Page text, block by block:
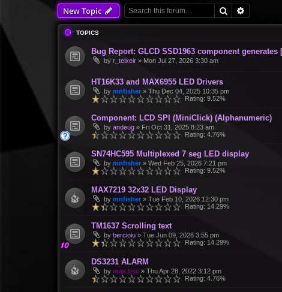
New Topic Search
TOPICS
Bug Report: GLCD SSD1963 component
by r_teixeir » Mon Jul 27, 2026 3:30 am
HT16K33 and MAX6955 LED Drivers
by mnfisher » Thu Dec 04, 2025 10:35 pm
Rating: 9.52%
Component: LCD SPI (MiniClick) (Alphanumeric)
by andeug » Fri Oct 31, 2025 8:23 am
Rating: 4.76%
SN74HC595 Multiplexed 7 seg LED display
by mnfisher » Wed Feb 25, 2026 7:21 pm
Rating: 9.52%
MAX7219 32x32 LED Display
by mnfisher » Tue Feb 10, 2026 12:30 pm
Rating: 14.29%
TM1637 Scrolling text
by bercioiu » Tue Jun 09, 2026 3:55 pm
Rating: 14.29%
DS3231 ALARM
by max.tisc » Thu Apr 28, 2022 3:12 pm
Rating: 4.76%